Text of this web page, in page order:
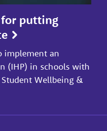
for putting
implement an
(IHP) in schools with
Wellbeing &